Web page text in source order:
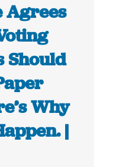
Agrees
Should
Why
|